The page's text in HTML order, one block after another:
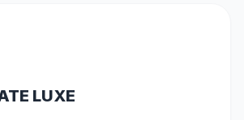
LUXE